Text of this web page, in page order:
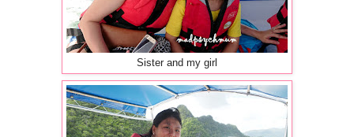
Sister and my girl